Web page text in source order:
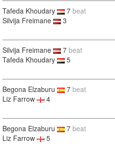
Tafeda Khoudary 7 beat
Silvija Freimane
3
Silvija Freimane 7 beat
Tafeda Khoudary
5
Begona Elzaburu 7 beat
Liz Farrow
4
Begona Elzaburu 7 beat
Liz Farrow
5